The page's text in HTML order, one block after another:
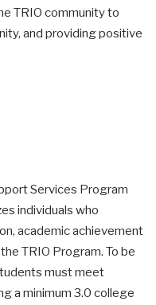
TRIO community to
and providing positive
Services Program
individuals who
academic achievement
TRIO Program. To be
must meet
a minimum 3.0 college